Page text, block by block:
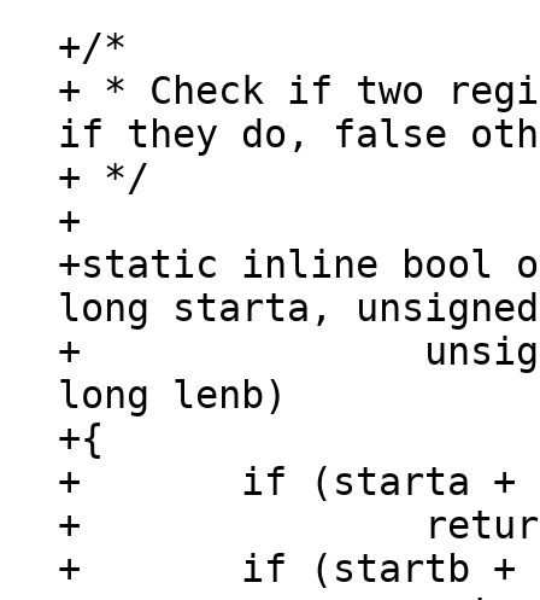
+/*
+ * Check if two
if they do, false
+ */
+
+static inline bool
long starta,
+		unsigned long startb, unsigned
long lenb)
+{
+	if (starta + lena <= startb)
+		return 0;
+	if (startb + lenb <= starta)